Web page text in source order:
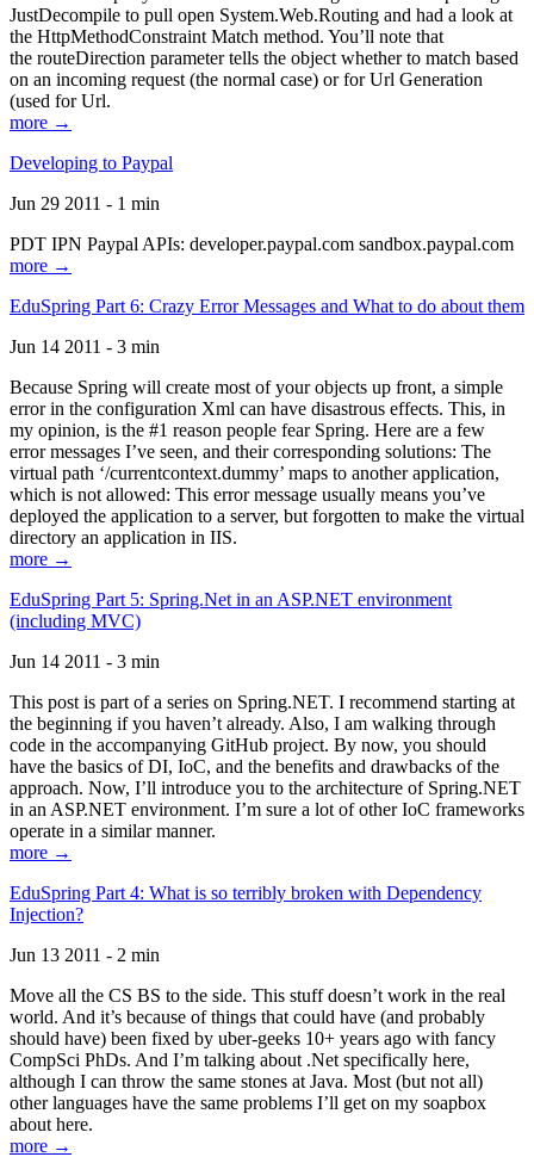
JustDecompile to pull open System.Web.Routing and had a look at
the HttpMethodConstraint Match method. You’ll note that
the routeDirection parameter tells the object whether to match based
on an incoming request (the normal case) or for Url Generation
(used for Url.
more →
Developing to Paypal
Jun 29 2011 - 1 min
PDT IPN Paypal APIs: developer.paypal.com sandbox.paypal.com
more →
EduSpring Part 6: Crazy Error Messages and What to do about them
Jun 14 2011 - 3 min
Because Spring will create most of your objects up front, a simple
error in the configuration Xml can have disastrous effects. This, in
my opinion, is the #1 reason people fear Spring. Here are a few
error messages I’ve seen, and their corresponding solutions: The
virtual path ‘/currentcontext.dummy’ maps to another application,
which is not allowed: This error message usually means you’ve
deployed the application to a server, but forgotten to make the virtual
directory an application in IIS.
more →
EduSpring Part 5: Spring.Net in an ASP.NET environment
(including MVC)
Jun 14 2011 - 3 min
This post is part of a series on Spring.NET. I recommend starting at
the beginning if you haven’t already. Also, I am walking through
code in the accompanying GitHub project. By now, you should
have the basics of DI, IoC, and the benefits and drawbacks of the
approach. Now, I’ll introduce you to the architecture of Spring.NET
in an ASP.NET environment. I’m sure a lot of other IoC frameworks
operate in a similar manner.
more →
EduSpring Part 4: What is so terribly broken with Dependency
Injection?
Jun 13 2011 - 2 min
Move all the CS BS to the side. This stuff doesn’t work in the real
world. And it’s because of things that could have (and probably
should have) been fixed by uber-geeks 10+ years ago with fancy
CompSci PhDs. And I’m talking about .Net specifically here,
although I can throw the same stones at Java. Most (but not all)
other languages have the same problems I’ll get on my soapbox
about here.
more →